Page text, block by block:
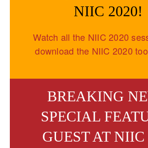
NIIC 2020!
Watch all the NIIC 2020
download the NIIC 2020
BREAKING
SPECIAL
GUEST AT NIIC